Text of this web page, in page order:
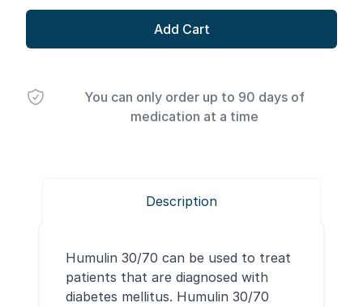
Add Cart
You can only order up to 90 days of
medication at a time
Description
Humulin 30/70 can be used to treat
patients that are diagnosed with
diabetes mellitus. Humulin 30/70